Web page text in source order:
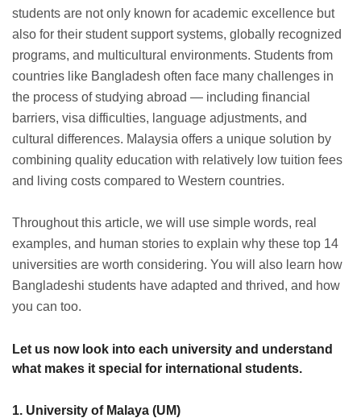
students are not only known for academic excellence but
also for their student support systems, globally recognized
programs, and multicultural environments. Students from
countries like Bangladesh often face many challenges in
the process of studying abroad — including financial
barriers, visa difficulties, language adjustments, and
cultural differences. Malaysia offers a unique solution by
combining quality education with relatively low tuition fees
and living costs compared to Western countries.
Throughout this article, we will use simple words, real
examples, and human stories to explain why these top 14
universities are worth considering. You will also learn how
Bangladeshi students have adapted and thrived, and how
you can too.
Let us now look into each university and understand
what makes it special for international students.
1. University of Malaya (UM)